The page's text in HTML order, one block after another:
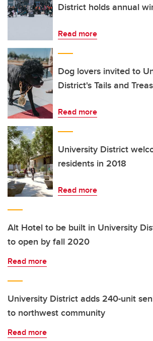
District holds annual
Read more
Dog lovers invited to
District's Tails and
Read more
University District
residents in 2018
Read more
Alt Hotel to be built in University
to open by fall 2020
Read more
University District adds 240-unit
to northwest community
Read more